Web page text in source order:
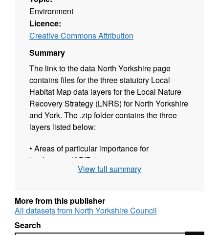
Environment
Licence:
Creative Commons Attribution
Summary
The link to the data North Yorkshire page
contains files for the three statutory Local
Habitat Map data layers for the Local Nature
Recovery Strategy (LNRS) for North Yorkshire
and York. The .zip folder contains the three
layers listed below:
• Areas of particular importance for
biodiversity (APIBs)
• Mapped Measures
View full summary
More from this publisher
All datasets from North Yorkshire Council
Search